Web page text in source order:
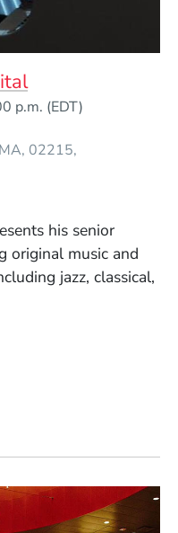
p.m. (EDT)
MA 02215
his senior
original music and
jazz, classical,